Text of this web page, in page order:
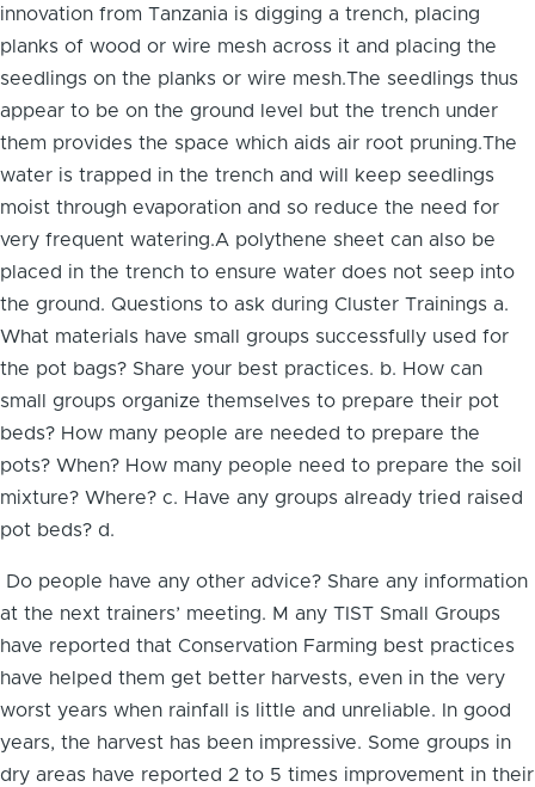
innovation from Tanzania is digging a trench, placing
planks of wood or wire mesh across it and placing the
seedlings on the planks or wire mesh.The seedlings thus
appear to be on the ground level but the trench under
them provides the space which aids air root pruning.The
water is trapped in the trench and will keep seedlings
moist through evaporation and so reduce the need for
very frequent watering.A polythene sheet can also be
placed in the trench to ensure water does not seep into
the ground. Questions to ask during Cluster Trainings a.
What materials have small groups successfully used for
the pot bags? Share your best practices. b. How can
small groups organize themselves to prepare their pot
beds? How many people are needed to prepare the
pots? When? How many people need to prepare the soil
mixture? Where? c. Have any groups already tried raised
pot beds? d.
Do people have any other advice? Share any information
at the next trainers’ meeting. M any TIST Small Groups
have reported that Conservation Farming best practices
have helped them get better harvests, even in the very
worst years when rainfall is little and unreliable. In good
years, the harvest has been impressive. Some groups in
dry areas have reported 2 to 5 times improvement in their